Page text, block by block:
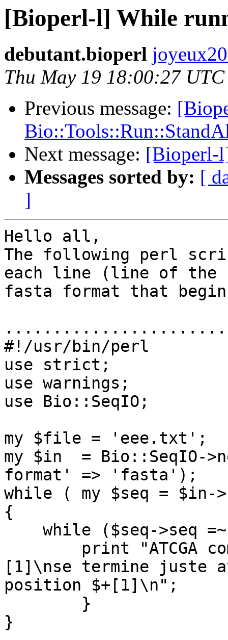
[Bioperl-l] While
debutant.bioperl
Thu May 19 18:00:27 UTC
Previous message:
Next message: [Bioperl-
Messages sorted by: [
]
Hello all,
The following perl
each line (line of the
fasta format that
#!/usr/bin/perl
use strict;
use warnings;
use Bio::SeqIO;
my $file = 'eee.txt';
my $in  =
format' => 'fasta');
while ( my $seq = $in-
{
[1]\nse termine juste
position $+[1]\n";
}